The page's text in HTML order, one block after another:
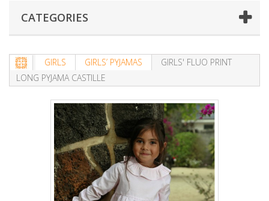
CATEGORIES
GIRLS GIRLS’ PYJAMAS
GIRLS' FLUO PRINT
LONG PYJAMA CASTILLE